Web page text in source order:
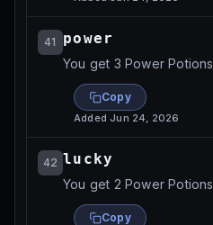
41 power
You get 3 Power Potions
Copy
AddedJun 24, 2026
42 lucky
You get 2 Power Potions
Copy